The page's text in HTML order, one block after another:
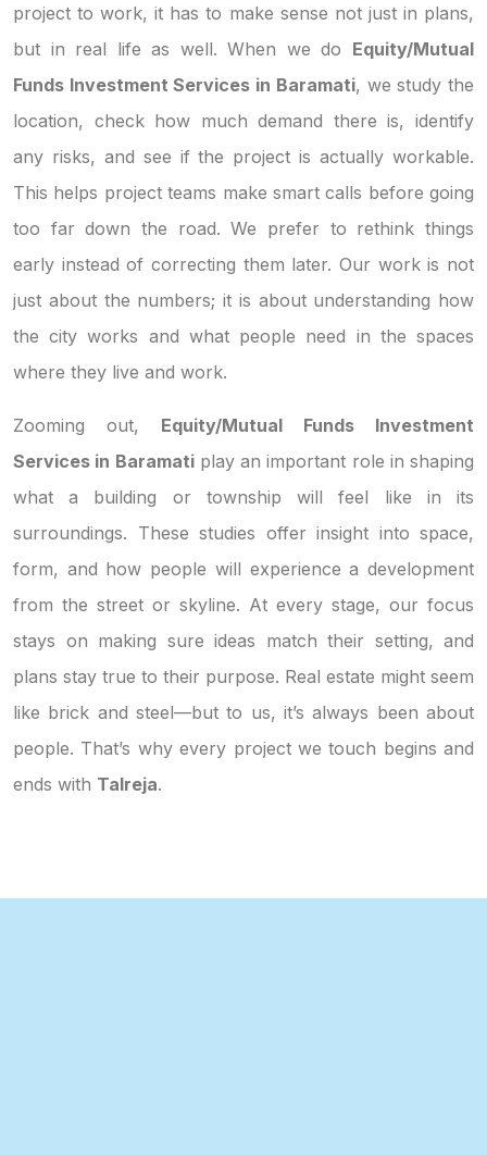
project to work, it has to make sense not just in plans,
but in real life as well. When we do Equity/Mutual
Funds Investment Services in Baramati, we study the
location, check how much demand there is, identify
any risks, and see if the project is actually workable.
This helps project teams make smart calls before going
too far down the road. We prefer to rethink things
early instead of correcting them later. Our work is not
just about the numbers; it is about understanding how
the city works and what people need in the spaces
where they live and work.
Zooming out, Equity/Mutual Funds Investment
Services in Baramatiplay an important role in shaping
what a building or township will feel like in its
surroundings. These studies offer insight into space,
form, and how people will experience a development
from the street or skyline. At every stage, our focus
stays on making sure ideas match their setting, and
plans stay true to their purpose. Real estate might seem
like brick and steel—but to us, it’s always been about
people. That’s why every project we touch begins and
ends with Talreja.